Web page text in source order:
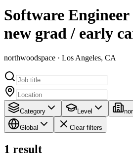
Software
new grad / early
northwoodspace · Los Angeles, CA
Category Level
Global Clear filters
1 result